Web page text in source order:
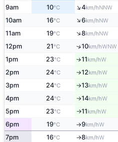
9am 10°C ↑4km/hNNW
10am 16°C ↑6km/hNW
11am 19°C ↑8km/hNW
12pm 21°C ↑10km/hWNW
1pm 23°C ↑11km/hW
2pm 24°C ↑12km/hW
3pm 24°C ↑13km/hW
4pm 24°C ↑14km/hW
5pm 23°C ↑11km/hW
6pm 19°C ↑9km/hW
7pm 16°C ↑8km/hW